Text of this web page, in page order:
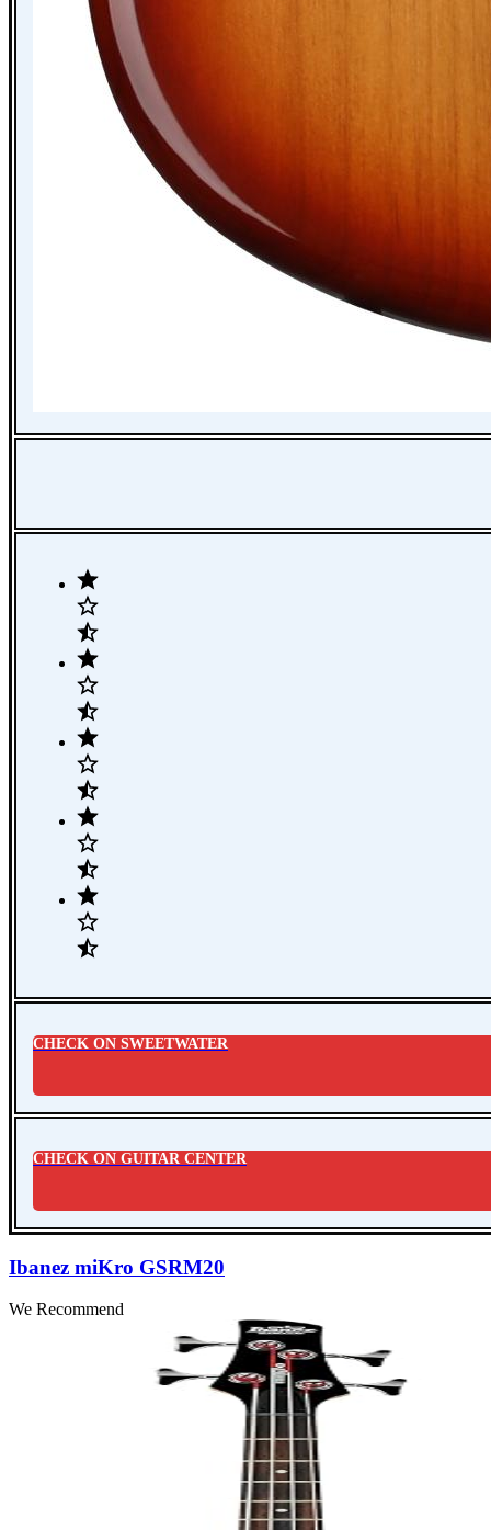
CHECK ON SWEETWATER
CHECK ON GUITAR CENTER
Ibanez miKro GSRM20
We Recommend